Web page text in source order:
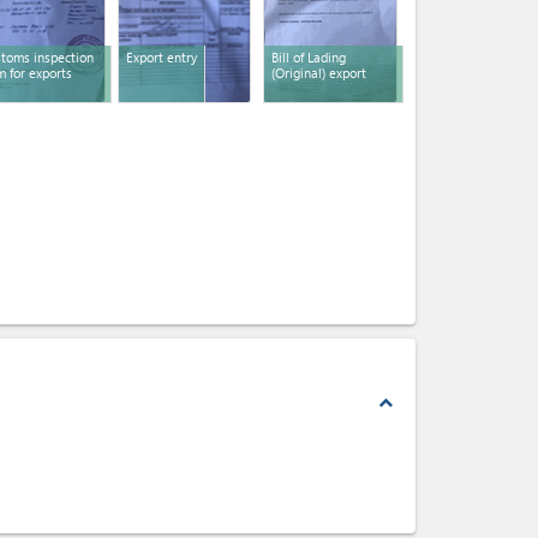
inspection
for exports
Export entry
Bill of Lading
(Original) export
expand_less